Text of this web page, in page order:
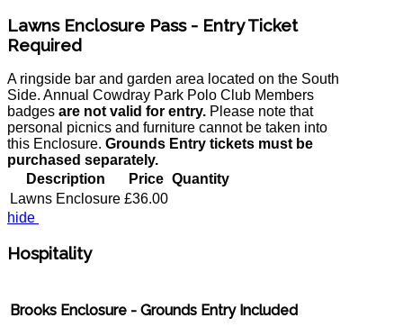
Lawns Enclosure Pass - Entry Ticket
Required
A ringside bar and garden area located on the South
Side. Annual Cowdray Park Polo Club Members
badges are not valid for entry. Please note that
personal picnics and furniture cannot be taken into
this Enclosure. Grounds Entry tickets must be
purchased separately.
Description
Price Quantity
Lawns Enclosure £36.00
hide
Hospitality
Brooks Enclosure - Grounds Entry Included